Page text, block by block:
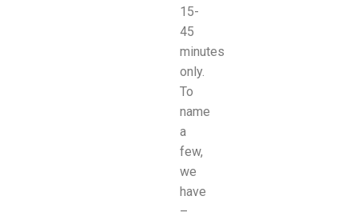
15-
45
minutes
only.
To
name
a
few,
we
have
–